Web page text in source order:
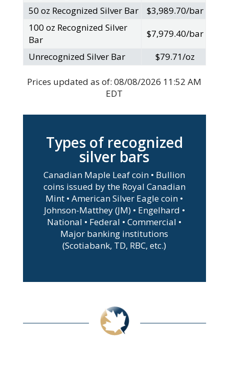
50 oz Recognized Silver Bar
$3,989.70/bar
100 oz Recognized Silver
Bar
$7,979.40/bar
Unrecognized Silver Bar
$79.71/oz
Prices updated as of:08/08/2026 11:52 AM
EDT
Types of recognized
silver bars
Canadian Maple Leaf coin • Bullion
coins issued by the Royal Canadian
Mint • American Silver Eagle coin •
Johnson-Matthey (JM) • Engelhard •
National • Federal • Commercial •
Major banking institutions
(Scotiabank, TD, RBC, etc.)